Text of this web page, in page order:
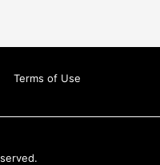
Terms of Use